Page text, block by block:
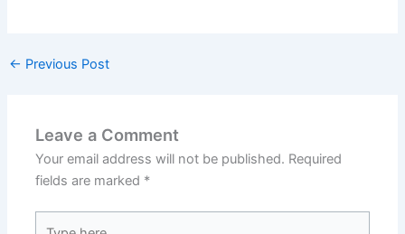
← Previous Post
Leave a Comment
Your email address will not be published. Required
fields are marked *